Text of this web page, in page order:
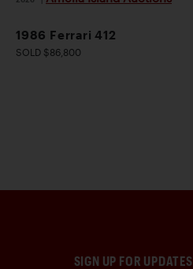
1986 Ferrari 412
SOLD $86,800
SIGN UP FOR UPDATES